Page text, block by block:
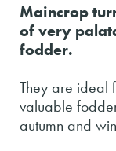
Maincrop
of very
fodder.
They are ideal
valuable
autumn and